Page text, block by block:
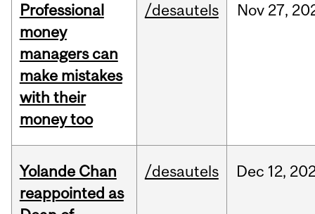
Professional
money
managers can
make mistakes
with their
money too
/desautels Nov 27,
Yolande Chan
reappointed as
/desautels Dec 12,